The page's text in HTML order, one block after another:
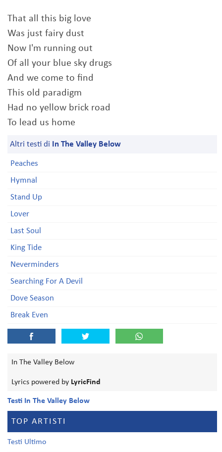
That all this big love
Was just fairy dust
Now I'm running out
Of all your blue sky drugs
And we come to find
This old paradigm
Had no yellow brick road
To lead us home
Altri testi di In The Valley Below
Peaches
Hymnal
Stand Up
Lover
Last Soul
King Tide
Neverminders
Searching For A Devil
Dove Season
Break Even
In The Valley Below
Lyrics powered by LyricFind
Testi In The Valley Below
TOP ARTISTI
Testi Ultimo